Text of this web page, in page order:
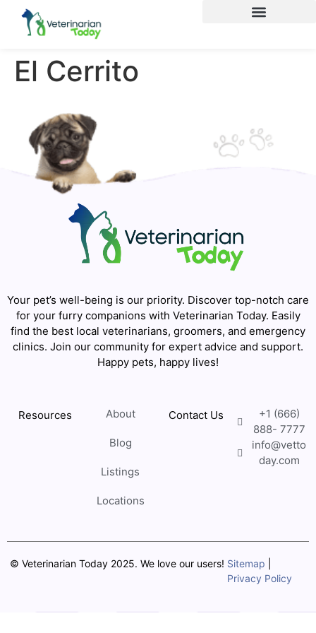
El Cerrito
Your pet’s well-being is our priority. Discover top-notch care
for your furry companions with Veterinarian Today. Easily
find the best local veterinarians, groomers, and emergency
clinics. Join our community for expert advice and support.
Happy pets, happy lives!
Resources About
Blog
Listings
Locations
Contact Us
+1 (666)
888- 7777
info@vetto
day.com
© Veterinarian Today 2025. We love our users! Sitemap
Privacy Policy